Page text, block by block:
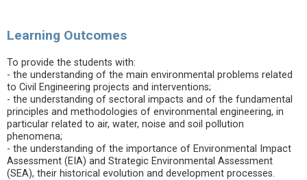
Learning Outcomes
To provide the students with:
- the understanding of the main environmental problems related
to Civil Engineering projects and interventions;
- the understanding of sectoral impacts and of the fundamental
principles and methodologies of environmental engineering, in
particular related to air, water, noise and soil pollution
phenomena;
- the understanding of the importance of Environmental Impact
Assessment (EIA) and Strategic Environmental Assessment
(SEA), their historical evolution and development processes.